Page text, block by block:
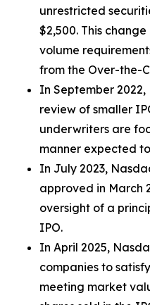
unrestricted
$2,500. This
volume
from the Over-the-
In September
review of smaller
underwriters are
manner expected
In July 2023,
approved in March
oversight of a
IPO.
In April 2025,
companies to
meeting market